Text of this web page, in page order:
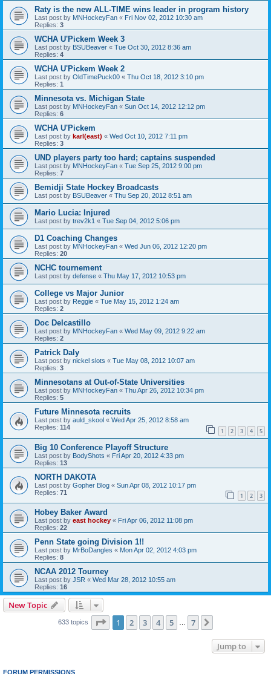
Raty is the new ALL-TIME wins leader in program history
Last post by MNHockeyFan « Fri Nov 02, 2012 10:30 am
Replies: 3
WCHA U'Pickem Week 3
Last post by BSUBeaver « Tue Oct 30, 2012 8:36 am
Replies: 4
WCHA U'Pickem Week 2
Last post by OldTimePuck00 « Thu Oct 18, 2012 3:10 pm
Replies: 1
Minnesota vs. Michigan State
Last post by MNHockeyFan « Sun Oct 14, 2012 12:12 pm
Replies: 6
WCHA U'Pickem
Last post by karl(east) « Wed Oct 10, 2012 7:11 pm
Replies: 3
UND players party too hard; captains suspended
Last post by MNHockeyFan « Tue Sep 25, 2012 9:00 pm
Replies: 7
Bemidji State Hockey Broadcasts
Last post by BSUBeaver « Thu Sep 20, 2012 8:51 am
Mario Lucia: Injured
Last post by trev2k1 « Tue Sep 04, 2012 5:06 pm
D1 Coaching Changes
Last post by MNHockeyFan « Wed Jun 06, 2012 12:20 pm
Replies: 20
NCHC tournement
Last post by defense « Thu May 17, 2012 10:53 pm
College vs Major Junior
Last post by Reggie « Tue May 15, 2012 1:24 am
Replies: 2
Doc Delcastillo
Last post by MNHockeyFan « Wed May 09, 2012 9:22 am
Replies: 2
Patrick Daly
Last post by nickel slots « Tue May 08, 2012 10:07 am
Replies: 3
Minnesotans at Out-of-State Universities
Last post by MNHockeyFan « Thu Apr 26, 2012 10:34 pm
Replies: 5
Future Minnesota recruits
Last post by auld_skool « Wed Apr 25, 2012 8:58 am
Replies: 114 1 2 3 4 5
Big 10 Conference Playoff Structure
Last post by BodyShots « Fri Apr 20, 2012 4:33 pm
Replies: 13
NORTH DAKOTA
Last post by Gopher Blog « Sun Apr 08, 2012 10:17 pm
Replies: 71 1 2 3
Hobey Baker Award
Last post by east hockey « Fri Apr 06, 2012 11:08 pm
Replies: 22
Penn State going Division 1!!
Last post by MrBoDangles « Mon Apr 02, 2012 4:03 pm
Replies: 8
NCAA 2012 Tourney
Last post by JSR « Wed Mar 28, 2012 10:55 am
Replies: 16
New Topic
633 topics Page 1of 7
1 2 3 4 5 7
Jump to
FORUM PERMISSIONS